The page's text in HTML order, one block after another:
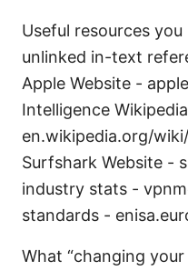
Useful resources
unlinked in-text
Apple Website -
Intelligence
en.wikipedia.org/
Surfshark Website -
industry stats -
standards -
What “changing